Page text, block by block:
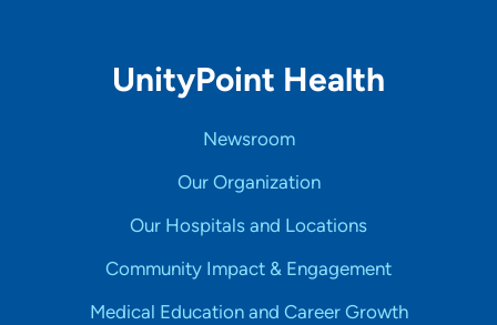
UnityPoint Health
Newsroom
Our Organization
Our Hospitals and Locations
Community Impact & Engagement
Medical Education and Career Growth